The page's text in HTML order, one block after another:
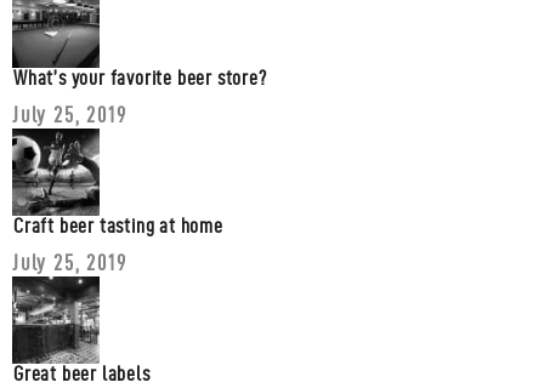
What’s your favorite beer store?
July 25, 2019
Craft beer tasting at home
July 25, 2019
Great beer labels